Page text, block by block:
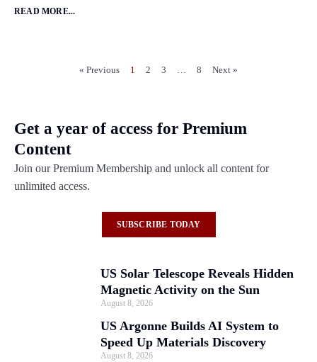
READ MORE...
« Previous 1 2 3 … 8 Next »
Get a year of access for Premium
Content
Join our Premium Membership and unlock all content for
unlimited access.
SUBSCRIBE TODAY
US Solar Telescope Reveals Hidden
Magnetic Activity on the Sun
August 8, 2026
US Argonne Builds AI System to
Speed Up Materials Discovery
August 8, 2026